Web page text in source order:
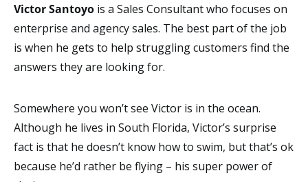
Victor Santoyo is a Sales Consultant who focuses on
enterprise and agency sales. The best part of the job
is when he gets to help struggling customers find the
answers they are looking for.
Somewhere you won’t see Victor is in the ocean.
Although he lives in South Florida, Victor’s surprise
fact is that he doesn’t know how to swim, but that’s ok
because he’d rather be flying – his super power of